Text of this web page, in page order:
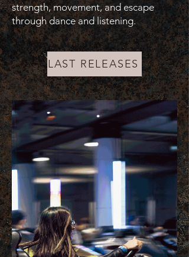
strength, movement, and escape
through dance and listening.
LAST RELEASES